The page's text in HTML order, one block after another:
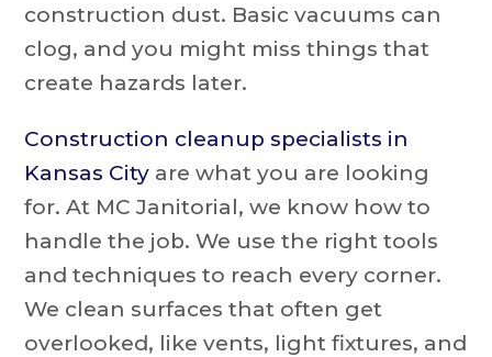
construction dust. Basic vacuums can
clog, and you might miss things that
create hazards later.
Construction cleanup specialists in
Kansas City are what you are looking
for. At MC Janitorial, we know how to
handle the job. We use the right tools
and techniques to reach every corner.
We clean surfaces that often get
overlooked, like vents, light fixtures, and